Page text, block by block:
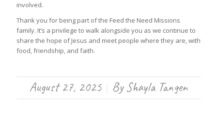
involved.
Thank you for being part of the Feed the Need Missions
family. It’s a privilege to walk alongside you as we continue to
share the hope of Jesus and meet people where they are, with
food, friendship, and faith.
August 27, 2025 ByShayla Tangen